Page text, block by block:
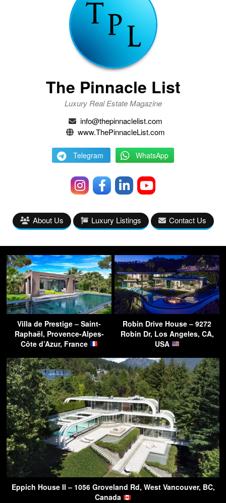
The Pinnacle List
Luxury Real Estate Magazine
info@thepinnaclelist.com
www.ThePinnacleList.com
Telegram WhatsApp
About Us Luxury Listings Contact Us
Villa de Prestige – Saint-
Raphaël, Provence-Alpes-
Côte d’Azur, France
Robin Drive House – 9272
Robin Dr, Los Angeles, CA,
USA
Eppich House II – 1056 Groveland Rd, West Vancouver, BC,
Canada